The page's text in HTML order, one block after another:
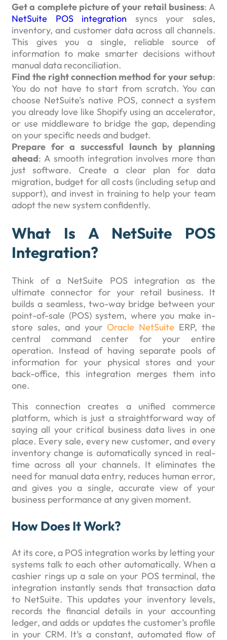
Get a complete picture of your retail business: A
NetSuite POS integration syncs your sales,
inventory, and customer data across all channels.
This gives you a single, reliable source of
information to make smarter decisions without
manual data reconciliation.
Find the right connection method for your setup:
You do not have to start from scratch. You can
choose NetSuite’s native POS, connect a system
you already love like Shopify using an accelerator,
or use middleware to bridge the gap, depending
on your specific needs and budget.
Prepare for a successful launch by planning
ahead: A smooth integration involves more than
just software. Create a clear plan for data
migration, budget for all costs (including setup and
support), and invest in training to help your team
adopt the new system confidently.
What Is A NetSuite POS
Integration?
Think of a NetSuite POS integration as the
ultimate connector for your retail business. It
builds a seamless, two-way bridge between your
point-of-sale (POS) system, where you make in-
store sales, and yourOracle NetSuite ERP, the
central command center for your entire
operation. Instead of having separate pools of
information for your physical stores and your
back-office, this integration merges them into
one.
This connection creates a unified commerce
platform, which is just a straightforward way of
saying all your critical business data lives in one
place. Every sale, every new customer, and every
inventory change is automatically synced in real-
time across all your channels. It eliminates the
need for manual data entry, reduces human error,
and gives you a single, accurate view of your
business performance at any given moment.
How Does It Work?
At its core, a POS integration works by letting your
systems talk to each other automatically. When a
cashier rings up a sale on your POS terminal, the
integration instantly sends that transaction data
to NetSuite. This updates your inventory levels,
records the financial details in your accounting
ledger, and adds or updates the customer’s profile
in your CRM. It’s a constant, automated flow of